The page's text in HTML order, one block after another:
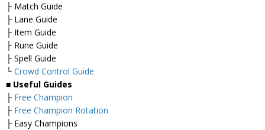
├ Match Guide
├ Lane Guide
├ Item Guide
├ Rune Guide
├ Spell Guide
└ Crowd Control Guide
■ Useful Guides
├ Free Champion
├ Free Champion Rotation
├ Easy Champions